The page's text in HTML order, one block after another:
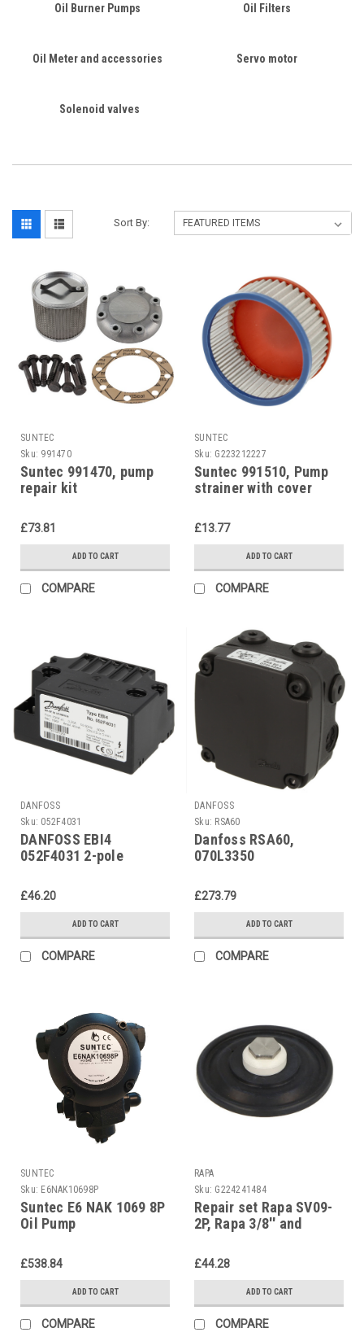
Oil Burner Pumps Oil Filters
Oil Meter and accessories Servo motor
Solenoid valves
Sort By:
SUNTEC
Sku: 991470
Suntec 991470, pump
repair kit
£73.81
ADD TO CART
COMPARE
SUNTEC
Sku: G223212227
Suntec 991510, Pump
strainer with cover
pumps
£13.77
ADD TO CART
COMPARE
DANFOSS
Sku: 052F4031
DANFOSS EBI4
052F4031 2-pole
£46.20
ADD TO CART
COMPARE
DANFOSS
Sku: RSA60
Danfoss RSA60,
070L3350
£273.79
ADD TO CART
COMPARE
SUNTEC
Sku: E6NAK10698P
Suntec E6 NAK 1069 8P
Oil Pump
£538.84
ADD TO CART
COMPARE
RAPA
Sku: G224241484
Repair set Rapa SV09-
2P, Rapa 3/8'' and
£44.28
ADD TO CART
COMPARE